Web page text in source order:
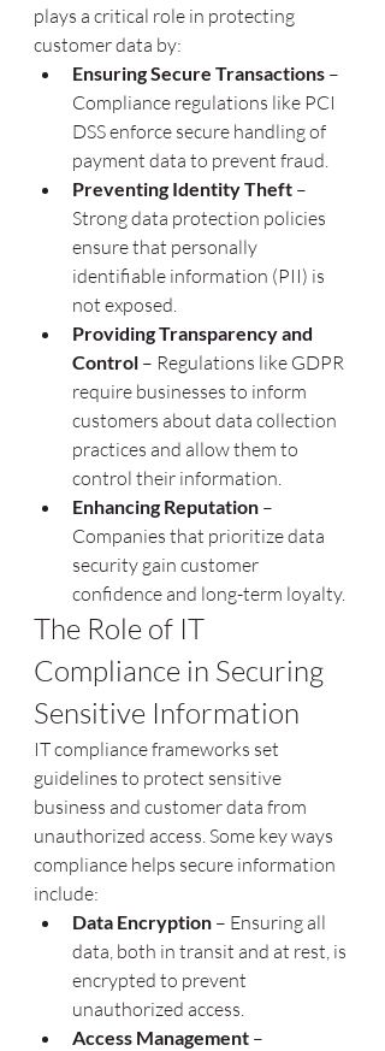
plays a critical role in protecting
customer data by:
Ensuring Secure Transactions –
Compliance regulations like PCI
DSS enforce secure handling of
payment data to prevent fraud.
Preventing Identity Theft –
Strong data protection policies
ensure that personally
identifiable information (PII) is
not exposed.
Providing Transparency and
Control – Regulations like GDPR
require businesses to inform
customers about data collection
practices and allow them to
control their information.
Enhancing Reputation –
Companies that prioritize data
security gain customer
confidence and long-term loyalty.
The Role of IT
Compliance in Securing
Sensitive Information
IT compliance frameworks set
guidelines to protect sensitive
business and customer data from
unauthorized access. Some key ways
compliance helps secure information
include:
Data Encryption – Ensuring all
data, both in transit and at rest, is
encrypted to prevent
unauthorized access.
Access Management –